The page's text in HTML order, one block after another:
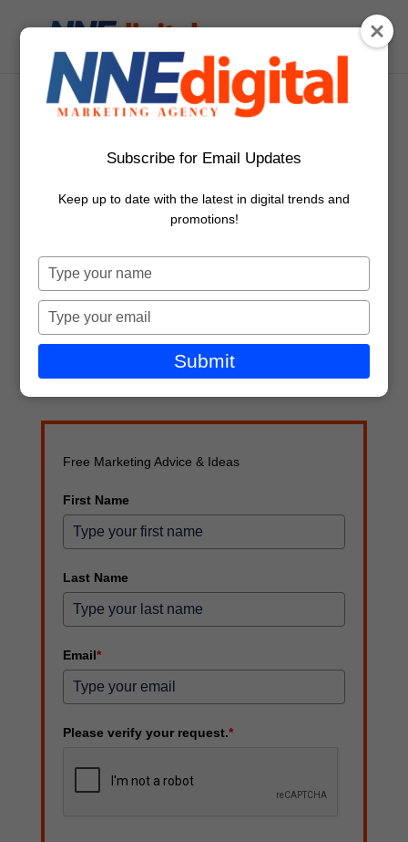
Movies On Digital Tablet
Free Marketing Advice & Ideas
First Name
Last Name
Email*
Please verify your request.*
Subscribe for Email Updates
Keep up to date with the latest in digital trends and
promotions!
Type
your
name
Type
your
email
Submit